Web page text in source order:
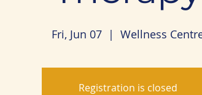
Fri, Jun 07
  |
Wellness
Registration is closed